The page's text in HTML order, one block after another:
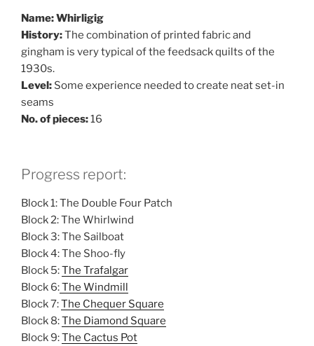
Name: Whirligig
History:The combination of printed fabric and
gingham is very typical of the feedsack quilts of the
1930s.
Level: Some experience needed to create neat set-in
seams
No. of pieces:16
Progress report:
Block 1: The Double Four Patch
Block 2: The Whirlwind
Block 3: The Sailboat
Block 4: The Shoo-fly
Block 5:The Trafalgar
Block 6:The Windmill
Block 7:The Chequer Square
Block 8:The Diamond Square
Block 9:The Cactus Pot